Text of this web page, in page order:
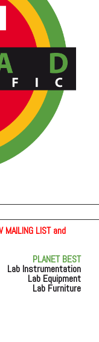
MAILING LIST and
PLANET BEST
Lab Instrumentation
Lab Equipment
Lab Furniture